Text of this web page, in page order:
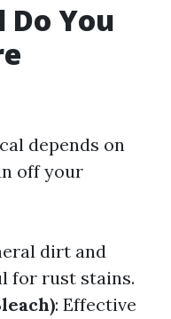
You
depends on
off your
dirt and
for rust stains.
: Effective